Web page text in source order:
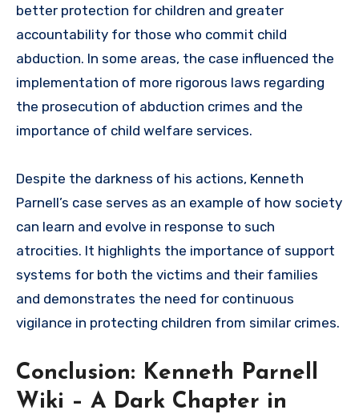
better protection for children and greater
accountability for those who commit child
abduction. In some areas, the case influenced the
implementation of more rigorous laws regarding
the prosecution of abduction crimes and the
importance of child welfare services.
Despite the darkness of his actions, Kenneth
Parnell’s case serves as an example of how society
can learn and evolve in response to such
atrocities. It highlights the importance of support
systems for both the victims and their families
and demonstrates the need for continuous
vigilance in protecting children from similar crimes.
Conclusion: Kenneth Parnell
Wiki – A Dark Chapter in